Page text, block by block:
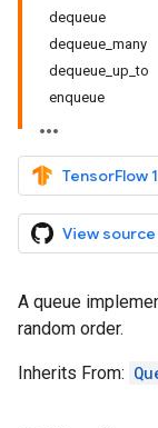
dequeue
dequeue_many
dequeue_up_to
enqueue
TensorFlow
View
A queue
random order.
Inherits From: